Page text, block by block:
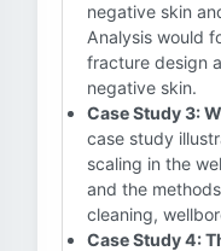
negative skin
Analysis would
fracture design
negative skin.
Case Study 3:
case study
scaling in the
and the
cleaning,
Case Study 4: